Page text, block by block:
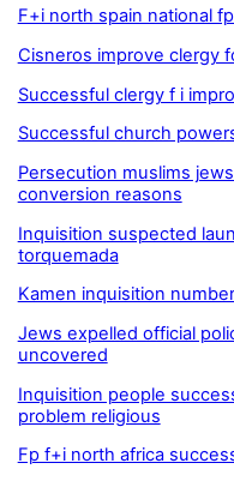
F+i north spain national
Cisneros improve clergy
Successful clergy f i
Successful church
Persecution muslims
conversion reasons
Inquisition suspected
torquemada
Kamen inquisition
Jews expelled official
uncovered
Inquisition people
problem religious
Fp f+i north africa